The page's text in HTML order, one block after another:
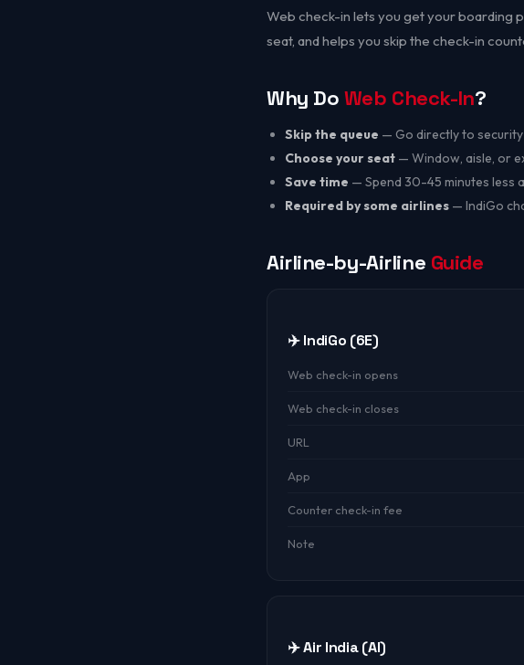
Web check-in lets you get your boarding
seat, and helps you skip the check-in
Why Do Web Check-In?
Skip the queue — Go directly to
Choose your seat — Window, aisle, or
Save time — Spend 30-45 minutes less
Required by some airlines — IndiGo
Airline-by-Airline Guide
✈️ IndiGo (6E)
Web check-in opens
Web check-in closes
URL
App
Counter check-in fee
Note
✈️ Air India (AI)